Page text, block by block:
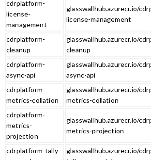
cdrplatform-
license-
management
glasswallhub.azurecr.io/
license-management
cdrplatform-
cleanup
glasswallhub.azurecr.io/
cleanup
cdrplatform-
async-api
glasswallhub.azurecr.io/
async-api
cdrplatform-
metrics-collation
glasswallhub.azurecr.io/
metrics-collation
cdrplatform-
metrics-
projection
glasswallhub.azurecr.io/
metrics-projection
cdrplatform-tally-
glasswallhub.azurecr.io/